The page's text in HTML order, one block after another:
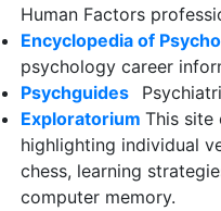
Human Factors
Encyclopedia of
psychology career
Psychguides
Exploratorium This site
highlighting individual
chess, learning
computer memory.